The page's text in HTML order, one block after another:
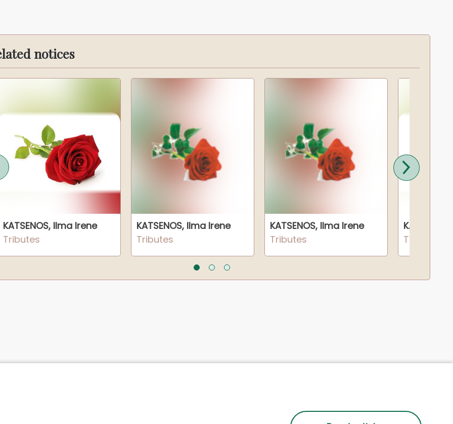
notices
KATSENOS, Ilma Irene
Tributes
KATSENOS, Ilma Irene
Tributes
KATSENOS, Ilma Irene
Tributes
Tributes